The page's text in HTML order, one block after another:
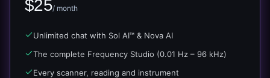
$25/ month
Unlimited chat with Sol AI™ & Nova AI
The complete Frequency Studio (0.01 Hz – 96 kHz)
Every scanner, reading and instrument